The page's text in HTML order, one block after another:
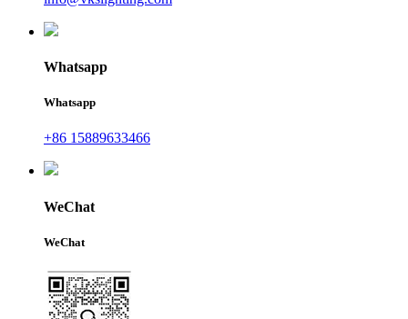
Whatsapp
Whatsapp
+86 15889633466
WeChat
WeChat